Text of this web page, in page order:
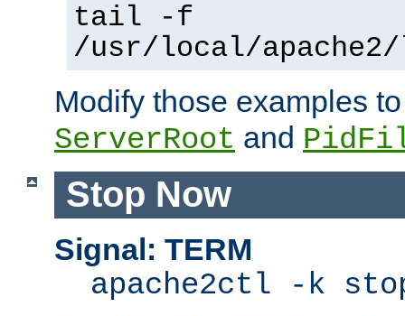
tail -f
/usr/local/
Modify those examples
ServerRoot and
Stop Now
Signal: TERM
apache2ctl -k